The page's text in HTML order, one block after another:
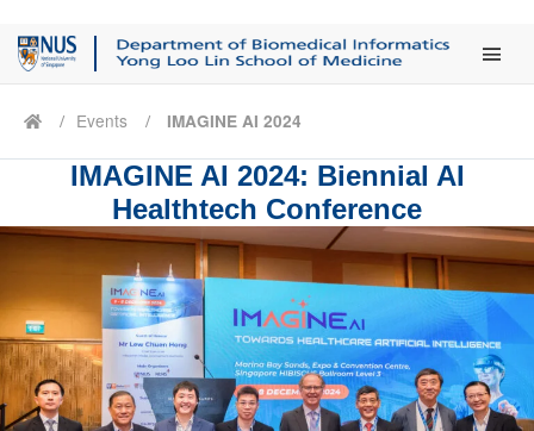
Events IMAGINE AI 2024
IMAGINE AI 2024: Biennial AI
Healthtech Conference